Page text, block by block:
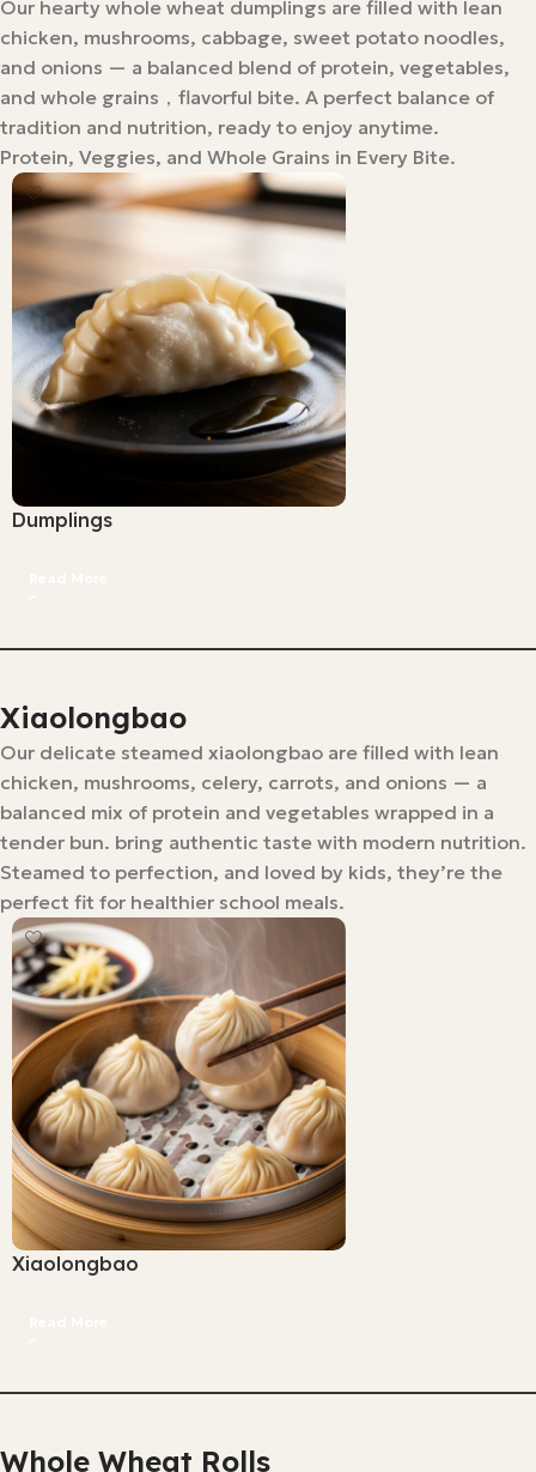
Our hearty whole wheat dumplings are filled with lean
chicken, mushrooms, cabbage, sweet potato noodles,
and onions — a balanced blend of protein, vegetables,
and whole grains，flavorful bite. A perfect balance of
tradition and nutrition, ready to enjoy anytime.
Protein, Veggies, and Whole Grains in Every Bite.
Dumplings
Xiaolongbao
Our delicate steamed xiaolongbao are filled with lean
chicken, mushrooms, celery, carrots, and onions — a
balanced mix of protein and vegetables wrapped in a
tender bun. bring authentic taste with modern nutrition.
Steamed to perfection, and loved by kids, they’re the
perfect fit for healthier school meals.
Xiaolongbao
Whole Wheat Rolls